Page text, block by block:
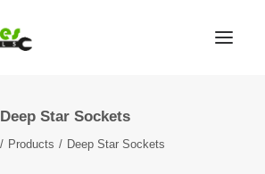
Deep Star Sockets
Products Deep Star Sockets